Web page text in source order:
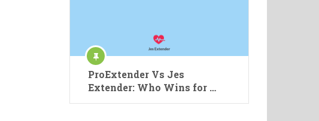
ProExtender Vs Jes
Extender: Who Wins for …